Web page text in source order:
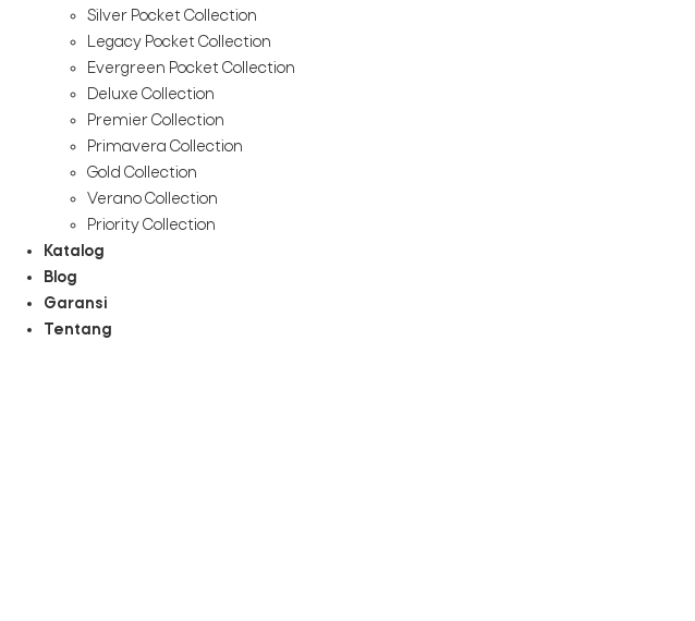
Silver Pocket Collection
Legacy Pocket Collection
Evergreen Pocket Collection
Deluxe Collection
Premier Collection
Primavera Collection
Gold Collection
Verano Collection
Priority Collection
Katalog
Blog
Garansi
Tentang